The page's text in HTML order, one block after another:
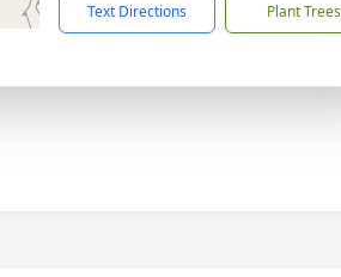
Text Directions Plant Trees